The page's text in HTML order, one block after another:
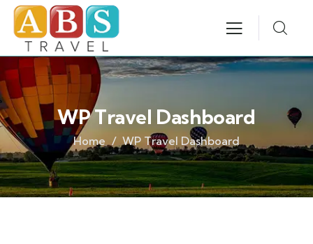
WP Travel Dashboard
Home WP Travel Dashboard